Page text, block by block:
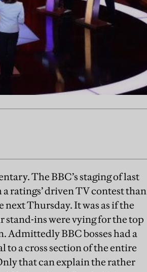
The BBC’s staging of last
ratings’ driven TV contest than
Thursday. It was as if the
stand-ins were vying for the top
Admittedly BBC bosses had a
a cross section of the entire
that can explain the rather